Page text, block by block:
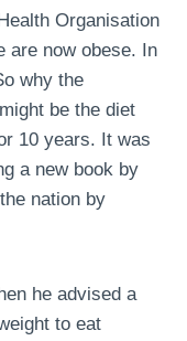
Organisation
are now obese. In
why the
be the diet
10 years. It was
a new book by
nation by
he advised a
to eat